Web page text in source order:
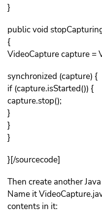
}
public void
{
VideoCapture capture =
synchronized (capture) {
if (capture.isStarted()) {
capture.stop();
}
}
}
}[/sourcecode]
Then create another
Name it
contents in it: